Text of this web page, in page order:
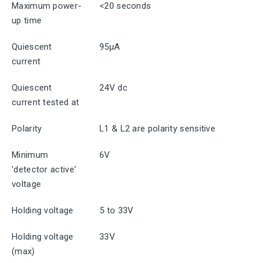
Maximum power-
up time
<20 seconds
Quiescent
current
95μA
Quiescent
current tested at
24V dc
Polarity L1 & L2 are polarity sensitive
Minimum
'detector active'
voltage
6V
Holding voltage 5 to 33V
Holding voltage
(max)
33V